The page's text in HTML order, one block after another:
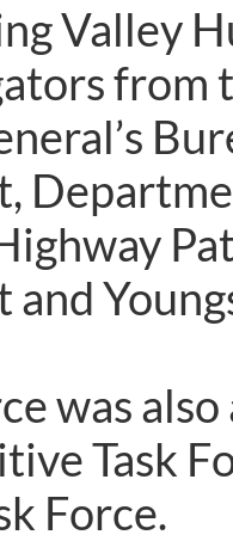
Valley
from
and
was
Task
Force.